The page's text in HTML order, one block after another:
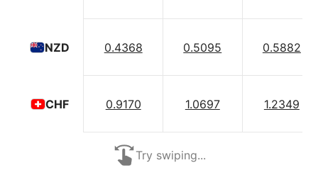
NZD
CHF
0.4368 0.5095 0.5882
0.9170 1.0697 1.2349
Try swiping...